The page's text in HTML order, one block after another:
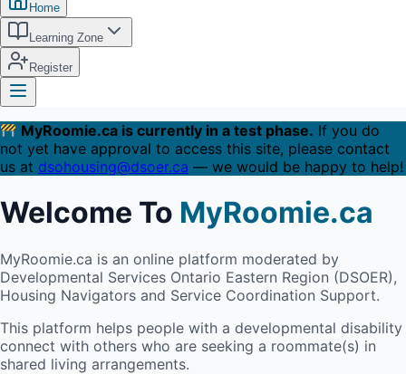
Home
Learning Zone
Register
MyRoomie.ca is currently in a test phase. If you do
not yet have approval to access this site, please contact
us at dsohousing@dsoer.ca — we would be happy to help!
Welcome To MyRoomie.ca
MyRoomie.ca is an online platform moderated by
Developmental Services Ontario Eastern Region (DSOER),
Housing Navigators and Service Coordination Support.
This platform helps people with a developmental disability
connect with others who are seeking a roommate(s) in
shared living arrangements.